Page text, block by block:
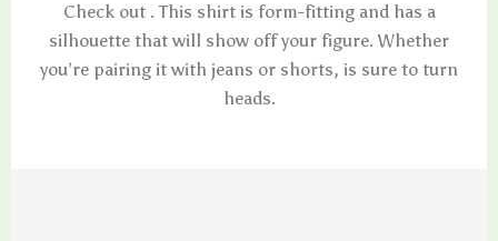
Check out . This shirt is form-fitting and has a
silhouette that will show off your figure. Whether
you’re pairing it with jeans or shorts, is sure to turn
heads.